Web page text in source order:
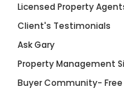
Licensed Property
Client's Testimonials
Ask Gary
Property Management
Buyer Community- Free